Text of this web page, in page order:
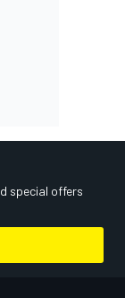
special offers